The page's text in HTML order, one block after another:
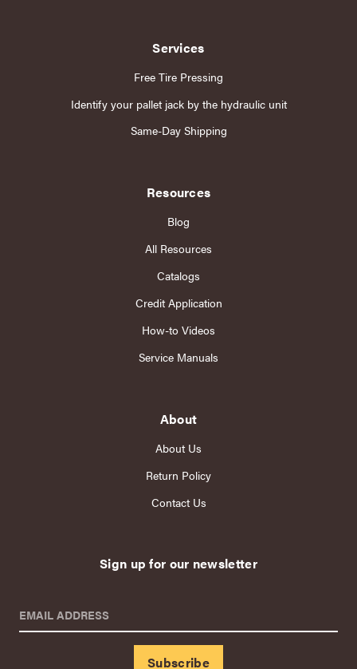
Services
Free Tire Pressing
Identify your pallet jack by the hydraulic unit
Same-Day Shipping
Resources
Blog
All Resources
Catalogs
Credit Application
How-to Videos
Service Manuals
About
About Us
Return Policy
Contact Us
Sign up for our newsletter
EMAIL ADDRESS